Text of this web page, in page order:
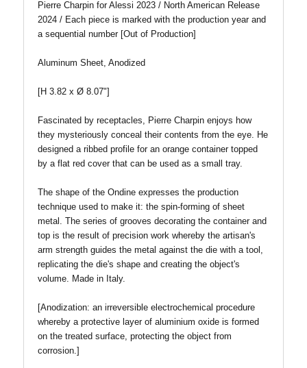
Pierre Charpin for Alessi 2023 / North American Release
2024 / Each piece is marked with the production year and
a sequential number [Out of Production]
Aluminum Sheet, Anodized
[H 3.82 x Ø 8.07"]
Fascinated by receptacles, Pierre Charpin enjoys how
they mysteriously conceal their contents from the eye. He
designed a ribbed profile for an orange container topped
by a flat red cover that can be used as a small tray.
The shape of the Ondine expresses the production
technique used to make it: the spin-forming of sheet
metal. The series of grooves decorating the container and
top is the result of precision work whereby the artisan's
arm strength guides the metal against the die with a tool,
replicating the die's shape and creating the object's
volume. Made in Italy.
[Anodization: an irreversible electrochemical procedure
whereby a protective layer of aluminium oxide is formed
on the treated surface, protecting the object from
corrosion.]